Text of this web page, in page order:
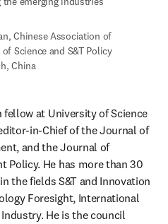
Chinese Association of
of Science and S&T Policy
China
fellow at University of Science
in-Chief of the Journal of
and the Journal of
Policy. He has more than 30
the fields S&T and Innovation
Foresight, International
He is the council